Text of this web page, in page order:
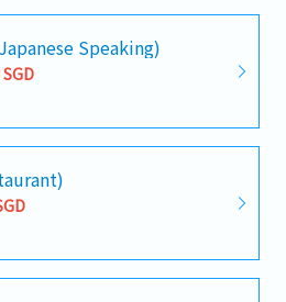
Speaking)